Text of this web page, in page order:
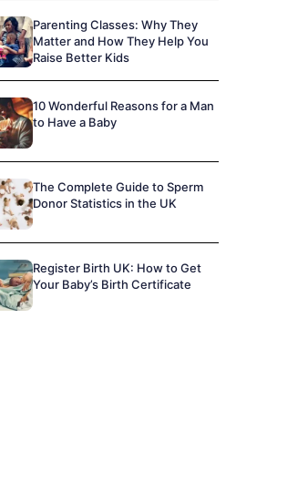
Parenting Classes: Why They
Matter and How They Help You
Raise Better Kids
10 Wonderful Reasons for a Man
to Have a Baby
The Complete Guide to Sperm
Donor Statistics in the UK
Register Birth UK: How to Get
Your Baby’s Birth Certificate